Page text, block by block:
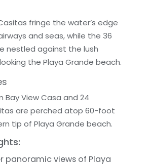
fringe the water’s edge
and seas, while the 36
nestled against the lush
the Playa Grande beach.
View Casa and 24
are perched atop 60-foot
tip of Playa Grande beach.
panoramic views of Playa